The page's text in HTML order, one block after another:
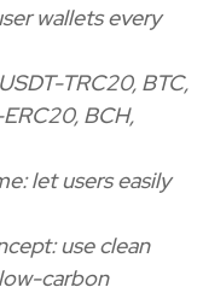
wallets every
TRC20, BTC,
ERC20, BCH,
let users easily
use clean
carbon